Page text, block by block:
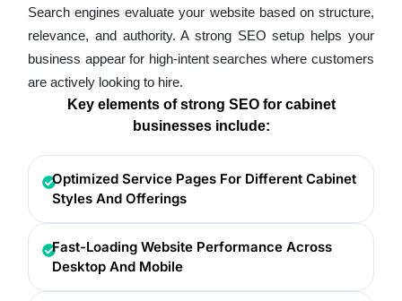
Search engines evaluate your website based on structure,
relevance, and authority. A strong SEO setup helps your
business appear for high-intent searches where customers
are actively looking to hire.
Key elements of strong SEO for cabinet
businesses include:
Optimized Service Pages For Different Cabinet
Styles And Offerings
Fast-Loading Website Performance Across
Desktop And Mobile